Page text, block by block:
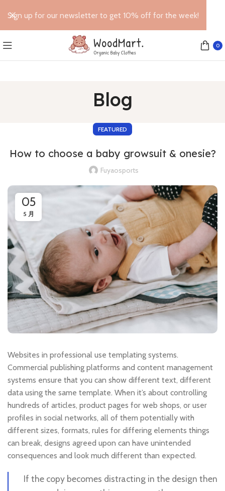
0
Blog
FEATURED
How to choose a baby growsuit & onesie?
Fuyaosports
05
5 月
Websites in professional use templating systems.
Commercial publishing platforms and content management
systems ensure that you can show different text, different
data using the same template. When it’s about controlling
hundreds of articles, product pages for web shops, or user
profiles in social networks, all of them potentially with
different sizes, formats, rules for differing elements things
can break, designs agreed upon can have unintended
consequences and look much different than expected.
If the copy becomes distracting in the design then
Sign up for our newsletter to get 10% off for the week!